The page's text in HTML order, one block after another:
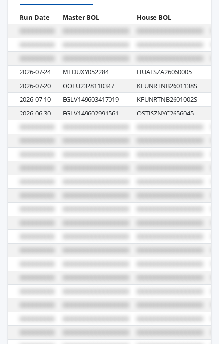
Run Date Master BOL House BOL
2026-07-24 MEDUXY052284 HUAFSZA26060005
2026-07-20
OOLU2328110347 KFUNRTNB2601138S
2026-07-10
EGLV149603417019 KFUNRTNB2601002S
2026-06-30
EGLV149602991561 OSTISZNYC2656045